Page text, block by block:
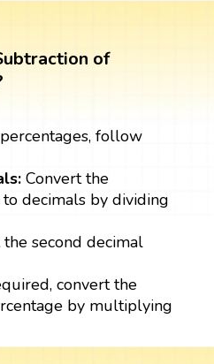
of
follow
Convert the
decimals by dividing
second decimal
convert the
by multiplying